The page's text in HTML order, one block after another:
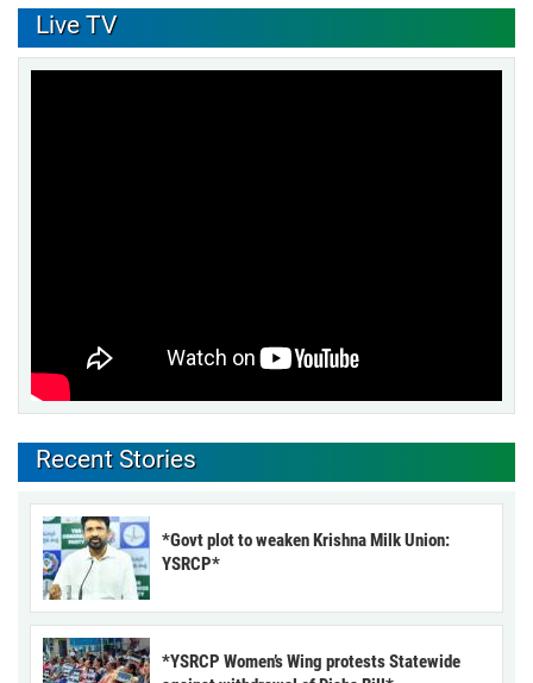
Live TV
Recent Stories
*Govt plot to weaken Krishna Milk Union:
YSRCP*
*YSRCP Women’s Wing protests Statewide